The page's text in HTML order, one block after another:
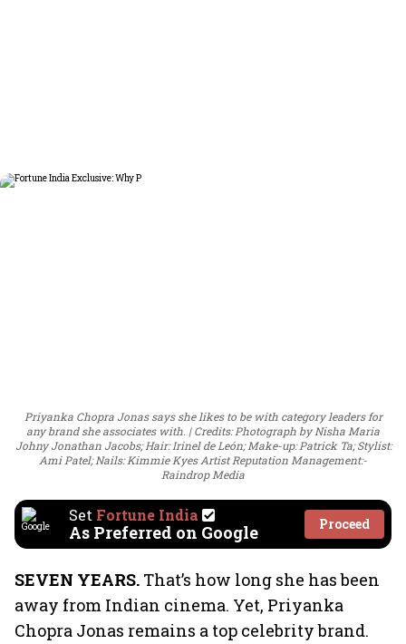
Priyanka Chopra Jonas says she likes to be with category leaders for
any brand she associates with.
Credits: Photograph by Nisha Maria
Johny Jonathan Jacobs; Hair: Irinel de León; Make-up: Patrick Ta; Stylist:
Ami Patel; Nails: Kimmie Kyes Artist Reputation Management:-
Raindrop Media
Set Fortune India
As Preferred on Google Proceed
SEVEN YEARS. That’s how long she has been
away from Indian cinema. Yet, Priyanka
Chopra Jonas remains a top celebrity brand.